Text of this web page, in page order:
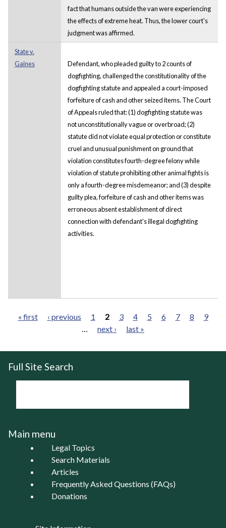
fact that humans outside the van were experiencing
the effects of extreme heat. Thus, the lower court's
judgment was affirmed.
State v.
Gaines
Defendant, who pleaded guilty to 2 counts of
dogfighting, challenged the constitutionality of the
dogfighting statute and appealed a court-imposed
forfeiture of cash and other seized items. The Court
of Appeals ruled that: (1) dogfighting statute was
not unconstitutionally vague or overbroad; (2)
statute did not violate equal protection or constitute
cruel and unusual punishment on ground that
violation constitutes fourth-degree felony while
violation of statute prohibiting other animal fights is
only a fourth-degree misdemeanor; and (3) despite
guilty plea, forfeiture of cash and other items was
erroneous absent establishment of direct
connection with defendant's illegal dogfighting
activities.
« first ‹ previous 1 2 3 4 5 6 7 8
9
…
next › last »
Full Site Search
Main menu
Legal Topics
Search Materials
Articles
Frequently Asked Questions (FAQs)
Donations